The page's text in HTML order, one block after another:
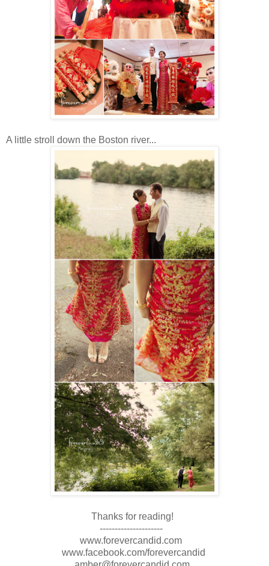
A little stroll down the Boston river...
Thanks for reading!
---------------------
www.forevercandid.com
www.facebook.com/forevercandid